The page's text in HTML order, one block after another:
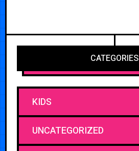
CATEGORIES
KIDS
UNCATEGORIZED